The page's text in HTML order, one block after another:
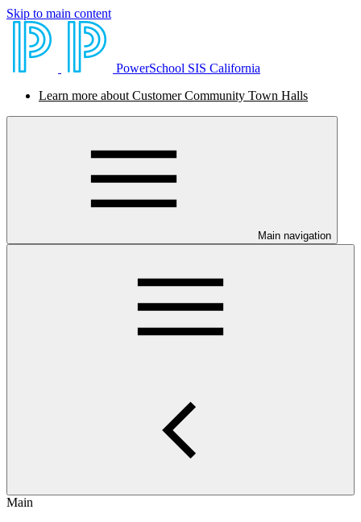
Skip to main content
PowerSchool SIS California
Learn more about Customer Community Town Halls
Main navigation
Main